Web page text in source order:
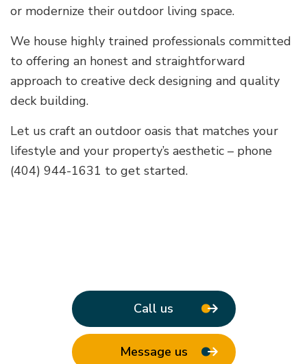
or modernize their outdoor living space.
We house highly trained professionals committed
to offering an honest and straightforward
approach to creative deck designing and quality
deck building.
Let us craft an outdoor oasis that matches your
lifestyle and your property’s aesthetic – phone
(404) 944-1631 to get started.
Call us
Message us